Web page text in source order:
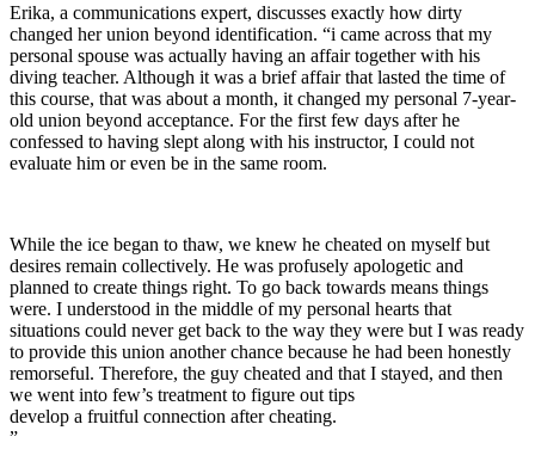
Erika, a communications expert, discusses exactly how dirty
changed her union beyond identification. “i came across that my
personal spouse was actually having an affair together with his
diving teacher. Although it was a brief affair that lasted the time of
this course, that was about a month, it changed my personal 7-year-
old union beyond acceptance. For the first few days after he
confessed to having slept along with his instructor, I could not
evaluate him or even be in the same room.
While the ice began to thaw, we knew he cheated on myself but
desires remain collectively. He was profusely apologetic and
planned to create things right. To go back towards means things
were. I understood in the middle of my personal hearts that
situations could never get back to the way they were but I was ready
to provide this union another chance because he had been honestly
remorseful. Therefore, the guy cheated and that I stayed, and then
we went into few’s treatment to figure out tips
develop a fruitful connection after cheating.
”